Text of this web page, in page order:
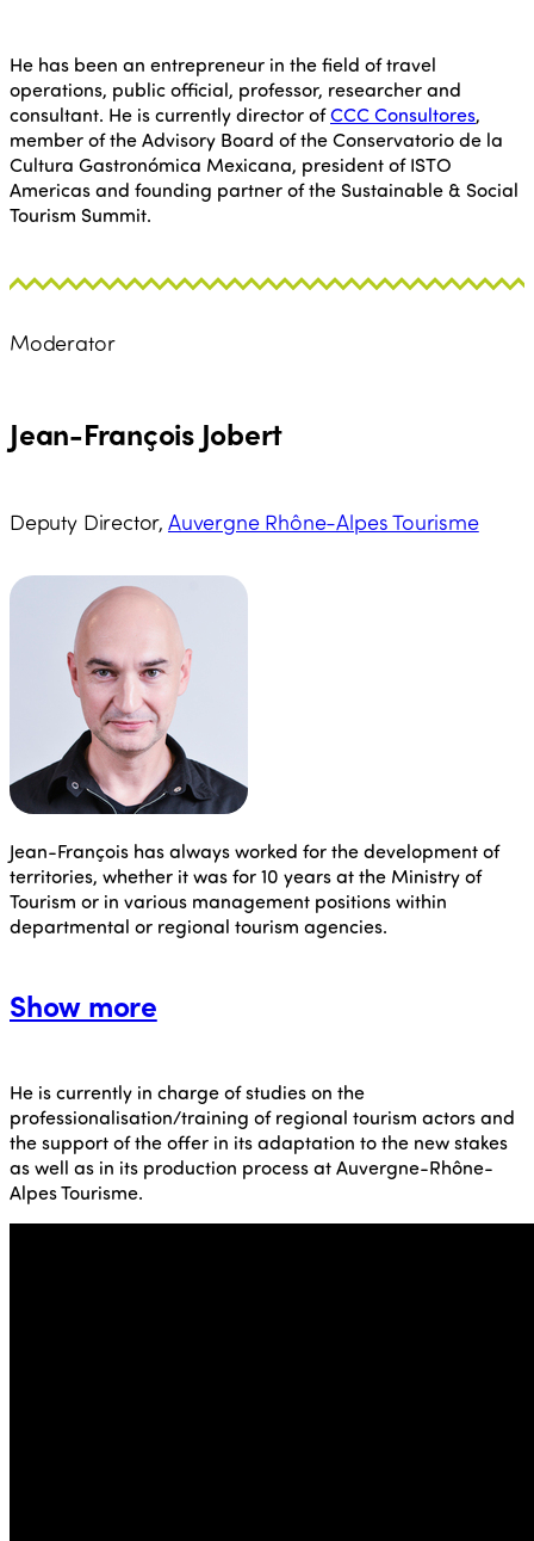
He has been an entrepreneur in the field of travel
operations, public official, professor, researcher and
consultant. He is currently director ofCCC Consultores,
member of the Advisory Board of the Conservatorio de la
Cultura Gastronómica Mexicana, president of ISTO
Americas and founding partner of the Sustainable & Social
Tourism Summit.
Moderator
Jean-François Jobert
Deputy Director, Auvergne Rhône-Alpes Tourisme
Jean-François has always worked for the development of
territories, whether it was for 10 years at the Ministry of
Tourism or in various management positions within
departmental or regional tourism agencies.
Show more
He is currently in charge of studies on the
professionalisation/training of regional tourism actors and
the support of the offer in its adaptation to the new stakes
as well as in its production process at Auvergne-Rhône-
Alpes Tourisme.